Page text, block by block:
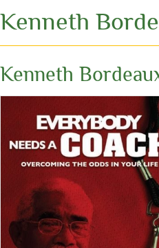
Kenneth
Kenneth